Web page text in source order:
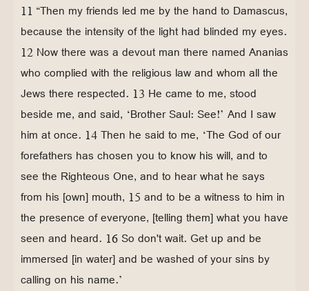
11 “Then my friends led me by the hand to Damascus,
because the intensity of the light had blinded my eyes.
12 Now there was a devout man there named Ananias
who complied with the religious law and whom all the
Jews there respected. 13 He came to me, stood
beside me, and said, ‘Brother Saul: See!’ And I saw
him at once. 14 Then he said to me, ‘The God of our
forefathers has chosen you to know his will, and to
see the Righteous One, and to hear what he says
from his [own] mouth, 15 and to be a witness to him in
the presence of everyone, [telling them] what you have
seen and heard. 16 So don't wait. Get up and be
immersed [in water] and be washed of your sins by
calling on his name.’